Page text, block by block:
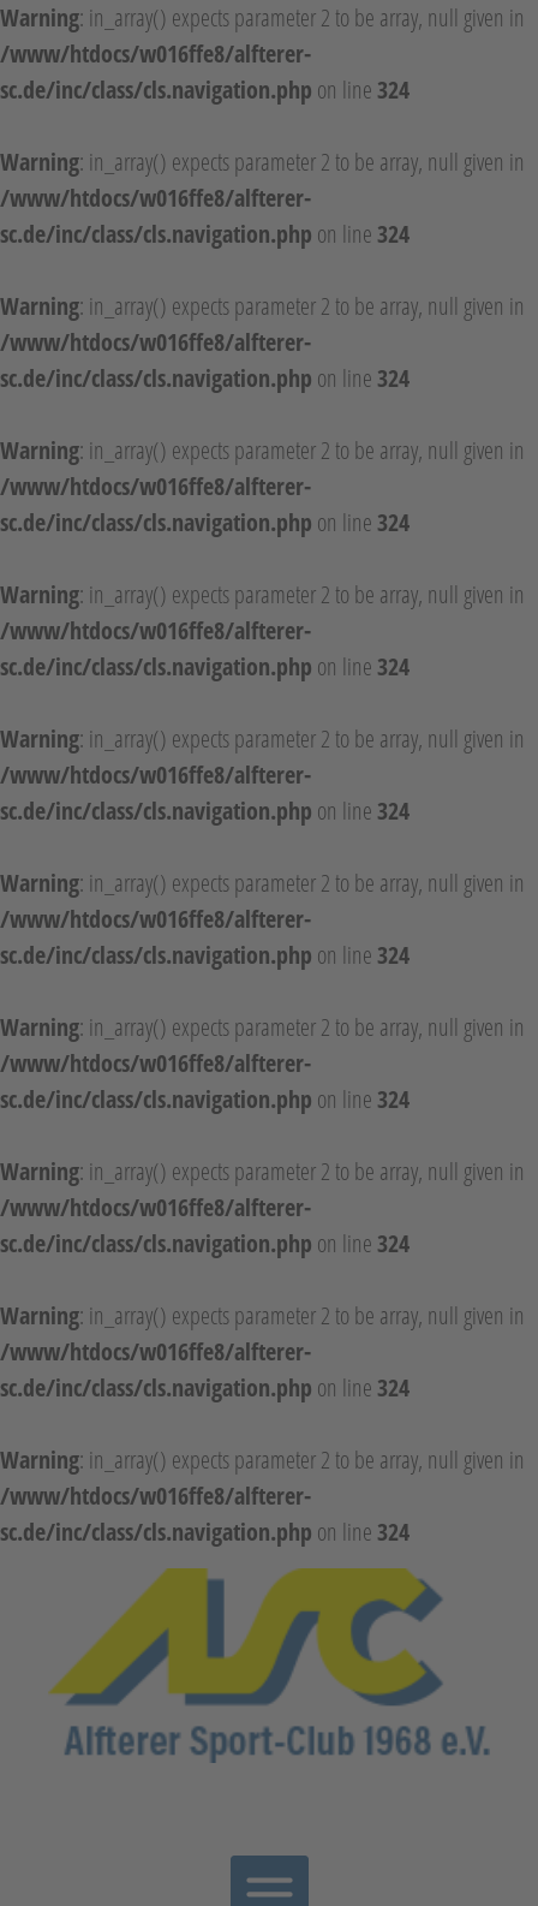
Warning: in_array() expects parameter 2 to be array, null given in
/www/htdocs/w016ffe8/alfterer-
sc.de/inc/class/cls.navigation.php on line 324
Warning: in_array() expects parameter 2 to be array, null given in
/www/htdocs/w016ffe8/alfterer-
sc.de/inc/class/cls.navigation.php on line 324
Warning: in_array() expects parameter 2 to be array, null given in
/www/htdocs/w016ffe8/alfterer-
sc.de/inc/class/cls.navigation.php on line 324
Warning: in_array() expects parameter 2 to be array, null given in
/www/htdocs/w016ffe8/alfterer-
sc.de/inc/class/cls.navigation.php on line 324
Warning: in_array() expects parameter 2 to be array, null given in
/www/htdocs/w016ffe8/alfterer-
sc.de/inc/class/cls.navigation.php on line 324
Warning: in_array() expects parameter 2 to be array, null given in
/www/htdocs/w016ffe8/alfterer-
sc.de/inc/class/cls.navigation.php on line 324
Warning: in_array() expects parameter 2 to be array, null given in
/www/htdocs/w016ffe8/alfterer-
sc.de/inc/class/cls.navigation.php on line 324
Warning: in_array() expects parameter 2 to be array, null given in
/www/htdocs/w016ffe8/alfterer-
sc.de/inc/class/cls.navigation.php on line 324
Warning: in_array() expects parameter 2 to be array, null given in
/www/htdocs/w016ffe8/alfterer-
sc.de/inc/class/cls.navigation.php on line 324
Warning: in_array() expects parameter 2 to be array, null given in
/www/htdocs/w016ffe8/alfterer-
sc.de/inc/class/cls.navigation.php on line 324
Warning: in_array() expects parameter 2 to be array, null given in
/www/htdocs/w016ffe8/alfterer-
sc.de/inc/class/cls.navigation.php on line 324